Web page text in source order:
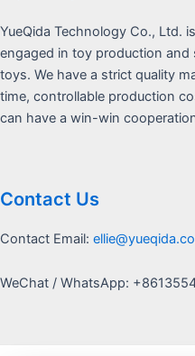
YueQida Technology Co., Ltd.
engaged in toy production
toys. We have a strict quality
time, controllable production
can have a win-win
Contact Us
Contact Email:
WeChat / WhatsApp: